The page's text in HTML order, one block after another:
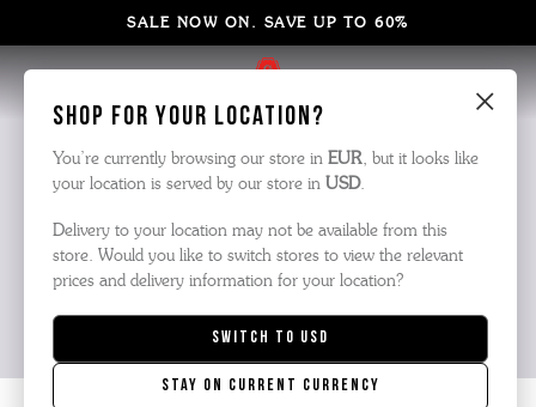
×
Shop for your location?
You’re currently browsing our store in EUR, but it looks like
your location is served by our store in USD.
Delivery to your location may not be available from this
store. Would you like to switch stores to view the relevant
prices and delivery information for your location?
Switch to USD
Stay on current currency
SALE NOW ON. SAVE UP TO 60%